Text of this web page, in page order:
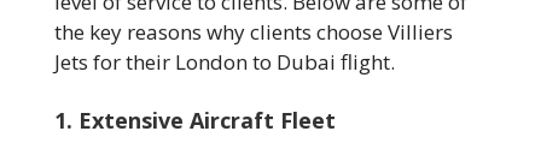
the key reasons why clients choose Villiers
Jets for their London to Dubai flight.
1. Extensive Aircraft Fleet